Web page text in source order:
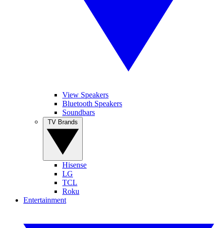
View Speakers
Bluetooth Speakers
Soundbars
Hisense
LG
TCL
Roku
Entertainment